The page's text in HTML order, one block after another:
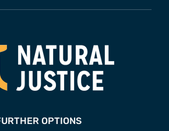
OPTIONS